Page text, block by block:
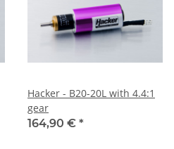
Hacker - B20-20L with 4.4:1
gear
164,90 € *